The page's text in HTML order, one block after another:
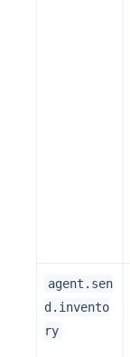
agent.sen
d.invento
ry